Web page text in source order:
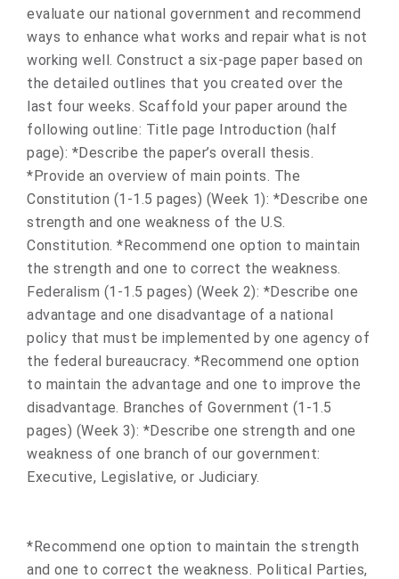
evaluate our national government and recommend
ways to enhance what works and repair what is not
working well. Construct a six-page paper based on
the detailed outlines that you created over the
last four weeks. Scaffold your paper around the
following outline: Title page Introduction (half
page): *Describe the paper’s overall thesis.
*Provide an overview of main points. The
Constitution (1-1.5 pages) (Week 1): *Describe one
strength and one weakness of the U.S.
Constitution. *Recommend one option to maintain
the strength and one to correct the weakness.
Federalism (1-1.5 pages) (Week 2): *Describe one
advantage and one disadvantage of a national
policy that must be implemented by one agency of
the federal bureaucracy. *Recommend one option
to maintain the advantage and one to improve the
disadvantage. Branches of Government (1-1.5
pages) (Week 3): *Describe one strength and one
weakness of one branch of our government:
Executive, Legislative, or Judiciary.
*Recommend one option to maintain the strength
and one to correct the weakness. Political Parties,